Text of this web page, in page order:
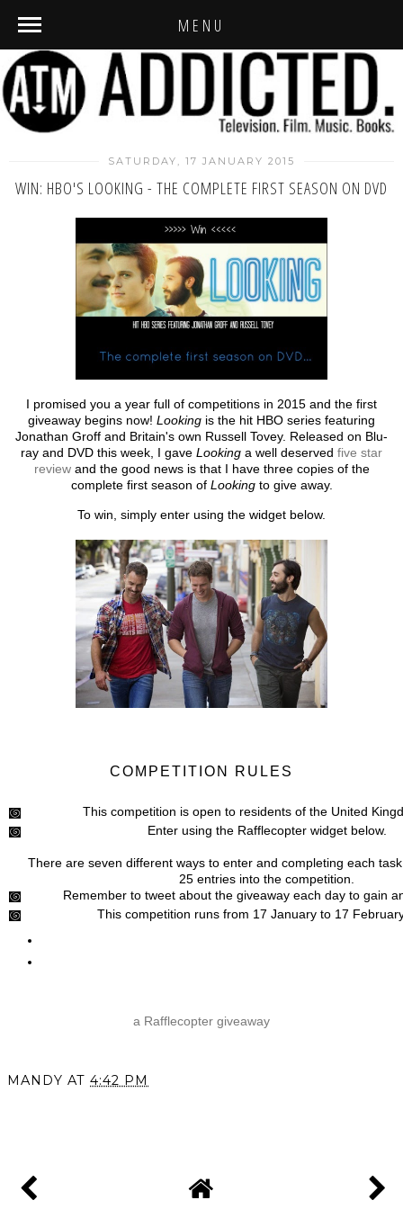
MENU
SATURDAY, 17 JANUARY 2015
WIN: HBO'S LOOKING - THE COMPLETE FIRST SEASON ON DVD
I promised you a year full of competitions in 2015 and the first
giveaway begins now! Looking is the hit HBO series featuring
Jonathan Groff and Britain's own Russell Tovey. Released on Blu-
ray and DVD this week, I gave Looking a well deserved five star
reviewand the good news is that I have three copies of the
complete first season of Lookingto give away.
To win, simply enter using the widget below.
COMPETITION RULES
This competition is open to residents of the United
Enter using the Rafflecopter widget below.
There are seven different ways to enter and completing each
25 entries into the competition.
Remember to tweet about the giveaway each day to gain
This competition runs from 17 January to 17
a Rafflecopter giveaway
MANDY AT 4:42 PM